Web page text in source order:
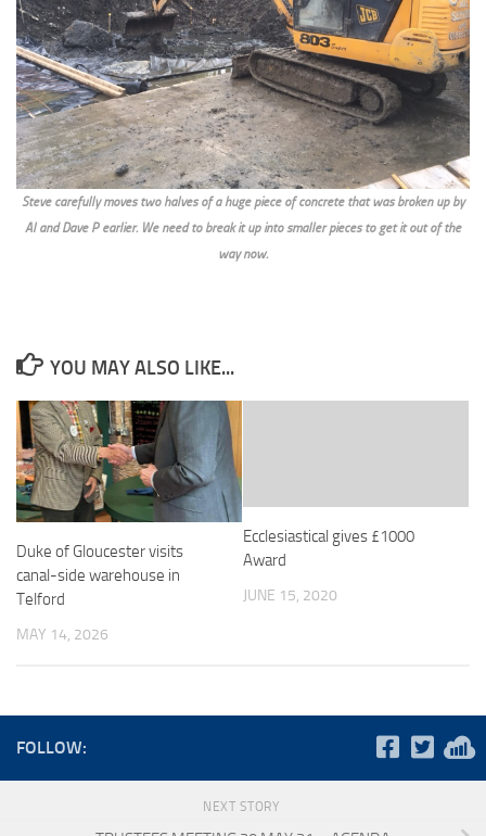
Steve carefully moves two halves of a huge piece of concrete that was broken up by
Al and Dave P earlier. We need to break it up into smaller pieces to get it out of the
way now.
YOU MAY ALSO LIKE...
Duke of Gloucester visits
canal-side warehouse in
Telford
MAY 14, 2026
Ecclesiastical gives £1000
Award
JUNE 15, 2020
FOLLOW:
NEXT STORY